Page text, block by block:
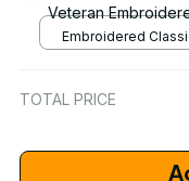
Veteran
Embroidered
TOTAL PRICE